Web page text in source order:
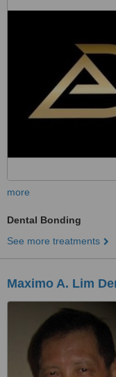
more
Dental Bonding
See more treatments
Maximo A. Lim